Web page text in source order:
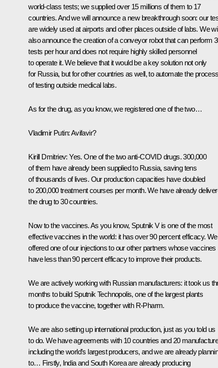
world-class tests; we supplied over 15 millions of them to 17
countries. And we will announce a new breakthrough soon: our
are widely used at airports and other places outside of labs. We
also announce the creation of a conveyor robot that can perform
tests per hour and does not require highly skilled personnel
to operate it. We believe that it would be a key solution not only
for Russia, but for other countries as well, to automate the
of testing outside medical labs.
As for the drug, as you know, we registered one of the two…
Vladimir Putin: Avifavir?
Kirill Dmitriev: Yes. One of the two anti-COVID drugs. 300,000
of them have already been supplied to Russia, saving tens
of thousands of lives. Our production capacities have doubled
to 200,000 treatment courses per month. We have already
the drug to 30 countries.
Now to the vaccines. As you know, Sputnik V is one of the most
effective vaccines in the world: it has over 90 percent efficacy. We
offered one of our injections to our other partners whose vaccines
have less than 90 percent efficacy to improve their products.
We are actively working with Russian manufacturers: it took us
months to build Sputnik Technopolis, one of the largest plants
to produce the vaccine, together with R-Pharm.
We are also setting up international production, just as you told us
to do. We have agreements with 10 countries and 20
including the world’s largest producers, and we are already
to… Firstly, India and South Korea are already producing